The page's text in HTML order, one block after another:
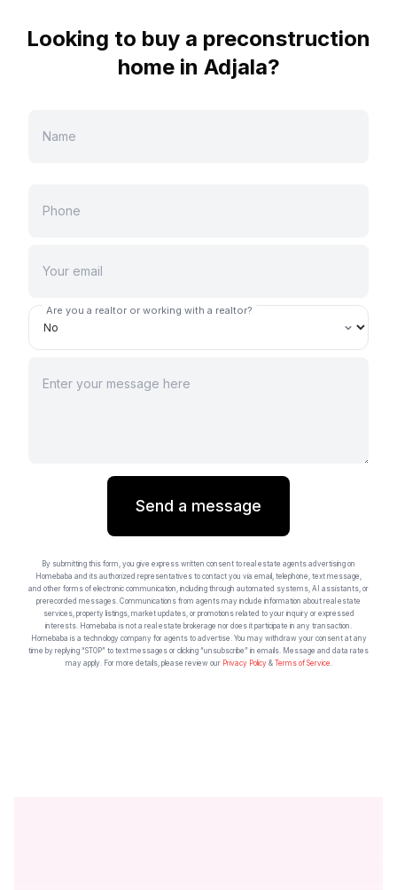
Looking to buy a preconstruction
home in Adjala?
Are you a realtor or working with a realtor?
Send a message
By submitting this form, you give express written consent to real estate agents advertising on
Homebaba and its authorized representatives to contact you via email, telephone, text message,
and other forms of electronic communication, including through automated systems, AI assistants, or
prerecorded messages. Communications from agents may include information about real estate
services, property listings, market updates, or promotions related to your inquiry or expressed
interests. Homebaba is not a real estate brokerage nor does it participate in any transaction.
Homebaba is a technology company for agents to advertise. You may withdraw your consent at any
time by replying “STOP” to text messages or clicking “unsubscribe” in emails. Message and data rates
may apply. For more details, please review our Privacy Policy & Terms of Service.